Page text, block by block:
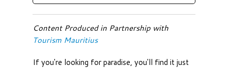
Content Produced in Partnership with
Tourism Mauritius
If you're looking for paradise, you'll find it just